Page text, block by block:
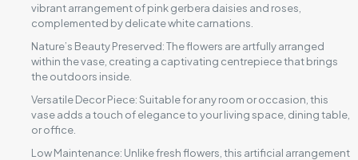
vibrant arrangement of pink gerbera daisies and roses,
complemented by delicate white carnations.
Nature’s Beauty Preserved: The flowers are artfully arranged
within the vase, creating a captivating centrepiece that brings
the outdoors inside.
Versatile Decor Piece: Suitable for any room or occasion, this
vase adds a touch of elegance to your living space, dining table,
or office.
Low Maintenance: Unlike fresh flowers, this artificial arrangement